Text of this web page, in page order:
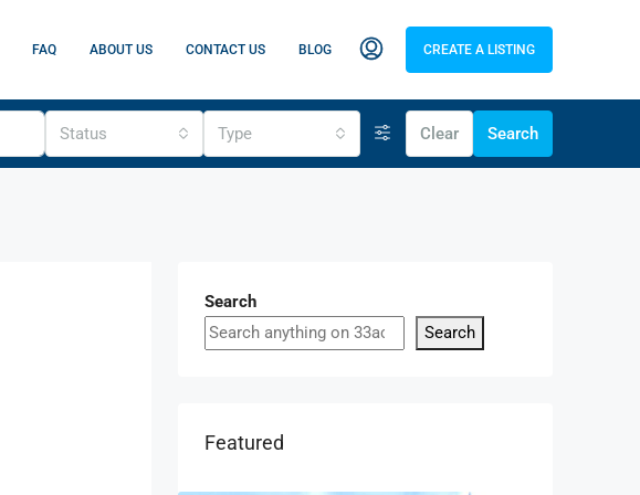
FAQ ABOUT US CONTACT US BLOG CREATE A LISTING
Status Type Clear Search
Search
Search
Featured